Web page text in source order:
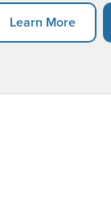
Learn More